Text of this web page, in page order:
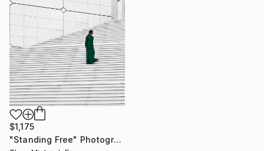
$1,175
"Standing Free" Photograph